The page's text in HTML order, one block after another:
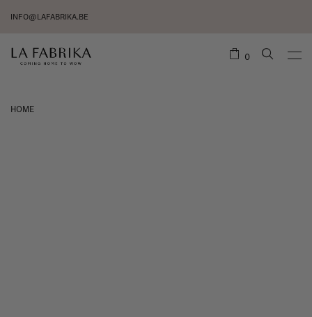
INFO@LAFABRIKA.BE
0
HOME